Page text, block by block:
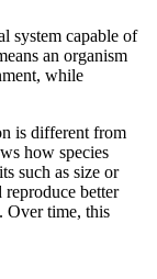
system capable of
an organism
while
is different from
how species
such as size or
better
Over time, this